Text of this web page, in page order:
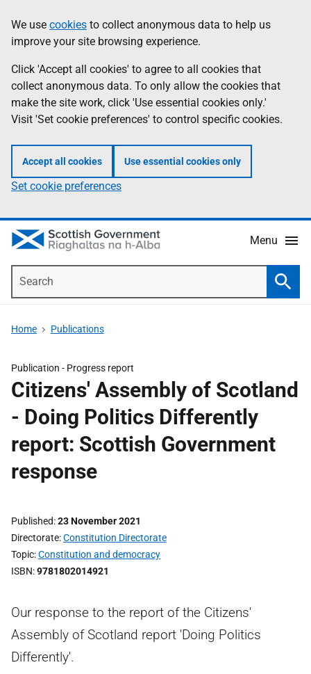
to
main
content
help
Information
We use cookies to collect anonymous data to help us
improve your site browsing experience.
Click 'Accept all cookies' to agree to all cookies that
collect anonymous data. To only allow the cookies that
make the site work, click 'Use essential cookies only.'
Visit 'Set cookie preferences' to control specific cookies.
Accept all cookies Use essential cookies only
Set cookie preferences
Menu
Home Publications
Publication - Progress report
Citizens' Assembly of Scotland
- Doing Politics Differently
report: Scottish Government
response
Published 23 November 2021
Directorate Constitution Directorate
Topic Constitution and democracy
ISBN 9781802014921
Our response to the report of the Citizens'
Assembly of Scotland report 'Doing Politics
Differently'.